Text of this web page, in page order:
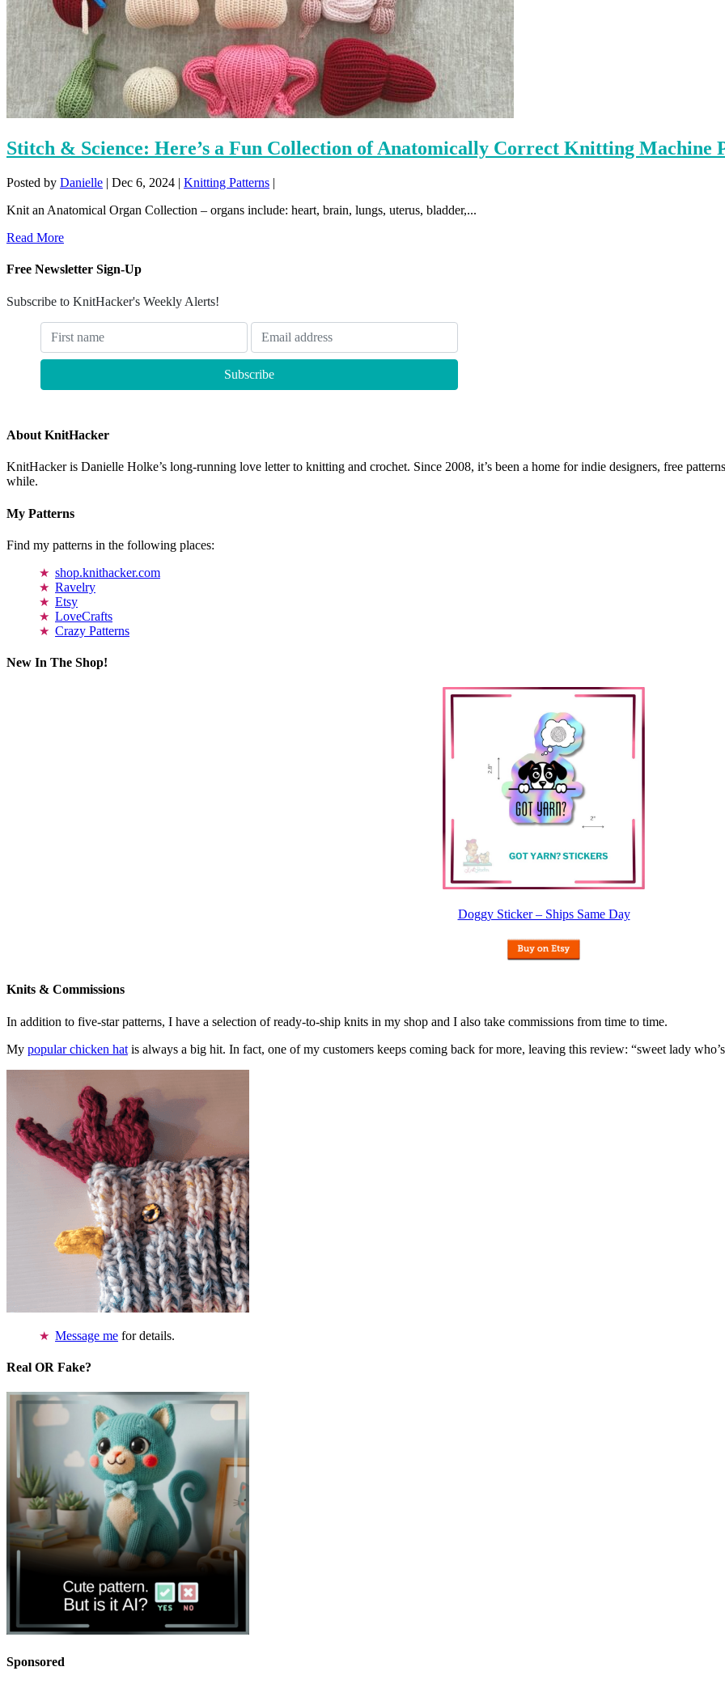
Stitch & Science: Here’s a Fun Collection of Anatomically Correct Knitting Machine
Posted by Danielle | Dec 6, 2024 | Knitting Patterns |
Knit an Anatomical Organ Collection – organs include: heart, brain, lungs, uterus, bladder,...
Read More
Free Newsletter Sign-Up
Subscribe to KnitHacker's Weekly Alerts!
About KnitHacker
KnitHacker is Danielle Holke’s long-running love letter to knitting and crochet. Since 2008, it’s been a home for indie designers, free
while.
My Patterns
Find my patterns in the following places:
shop.knithacker.com
Ravelry
Etsy
LoveCrafts
Crazy Patterns
New In The Shop!
Doggy Sticker – Ships Same Day
Knits & Commissions
In addition to five-star patterns, I have a selection of ready-to-ship knits in my shop and I also take commissions from time to time.
My popular chicken hat is always a big hit. In fact, one of my customers keeps coming back for more, leaving this review: “sweet lady
Message me for details.
Real OR Fake?
Sponsored